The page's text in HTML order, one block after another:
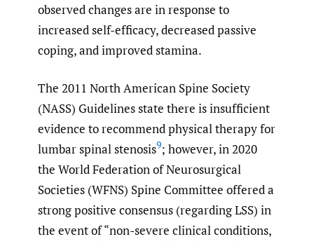
observed changes are in response to
increased self-efficacy, decreased passive
coping, and improved stamina.
The 2011 North American Spine Society
(NASS) Guidelines state there is insufficient
evidence to recommend physical therapy for
lumbar spinal stenosis9; however, in 2020
the World Federation of Neurosurgical
Societies (WFNS) Spine Committee offered a
strong positive consensus (regarding LSS) in
the event of “non-severe clinical conditions,